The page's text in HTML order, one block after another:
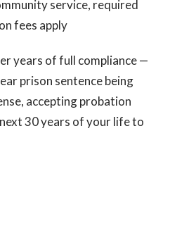
service, required
fees apply
years of full compliance —
prison sentence being
accepting probation
30 years of your life to